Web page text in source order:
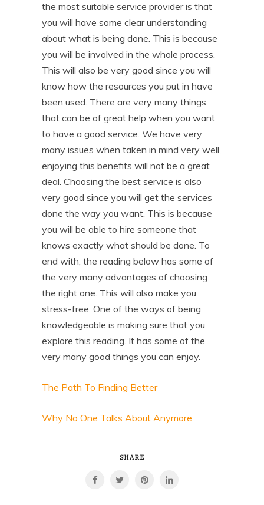
the most suitable service provider is that
you will have some clear understanding
about what is being done. This is because
you will be involved in the whole process.
This will also be very good since you will
know how the resources you put in have
been used. There are very many things
that can be of great help when you want
to have a good service. We have very
many issues when taken in mind very well,
enjoying this benefits will not be a great
deal. Choosing the best service is also
very good since you will get the services
done the way you want. This is because
you will be able to hire someone that
knows exactly what should be done. To
end with, the reading below has some of
the very many advantages of choosing
the right one. This will also make you
stress-free. One of the ways of being
knowledgeable is making sure that you
explore this reading. It has some of the
very many good things you can enjoy.
The Path To Finding Better
Why No One Talks About Anymore
SHARE